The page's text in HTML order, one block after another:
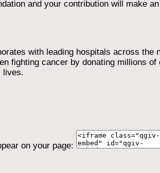
and your contribution will make
with leading hospitals across
fighting cancer by donating millions
lives.
on your page: